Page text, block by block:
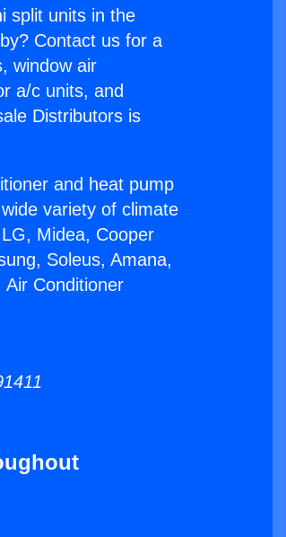
split units in the
Contact us for a
window air
a/c units, and
Distributors is
and heat pump
variety of climate
Midea, Cooper
Soleus, Amana,
Conditioner